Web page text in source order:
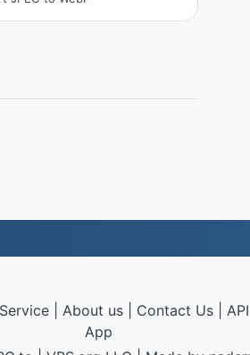
| About us| Contact Us| API
App